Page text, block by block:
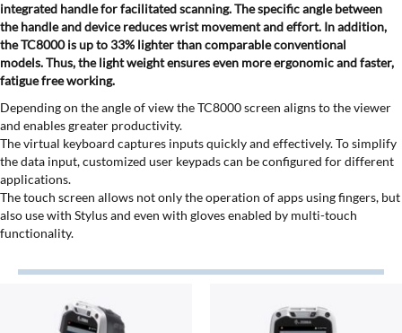
integrated handle for facilitated scanning. The specific angle between
the handle and device reduces wrist movement and effort. In addition,
the TC8000 is up to 33% lighter than comparable conventional
models. Thus, the light weight ensures even more ergonomic and faster,
fatigue free working.
Depending on the angle of view the TC8000 screen aligns to the viewer
and enables greater productivity.
The virtual keyboard captures inputs quickly and effectively. To simplify
the data input, customized user keypads can be configured for different
applications.
The touch screen allows not only the operation of apps using fingers, but
also use with Stylus and even with gloves enabled by multi-touch
functionality.